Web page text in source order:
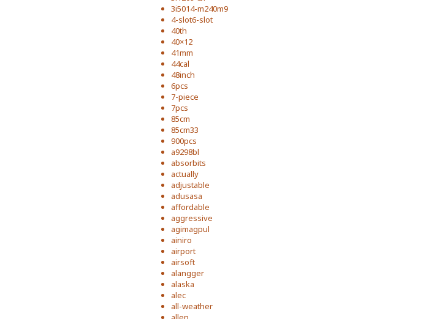
3i5014-m240m9
4-slot6-slot
40th
40×12
41mm
44cal
48inch
6pcs
7-piece
7pcs
85cm
85cm33
900pcs
a9298bl
absorbits
actually
adjustable
adusasa
affordable
aggressive
agimagpul
ainiro
airport
airsoft
alangger
alaska
alec
all-weather